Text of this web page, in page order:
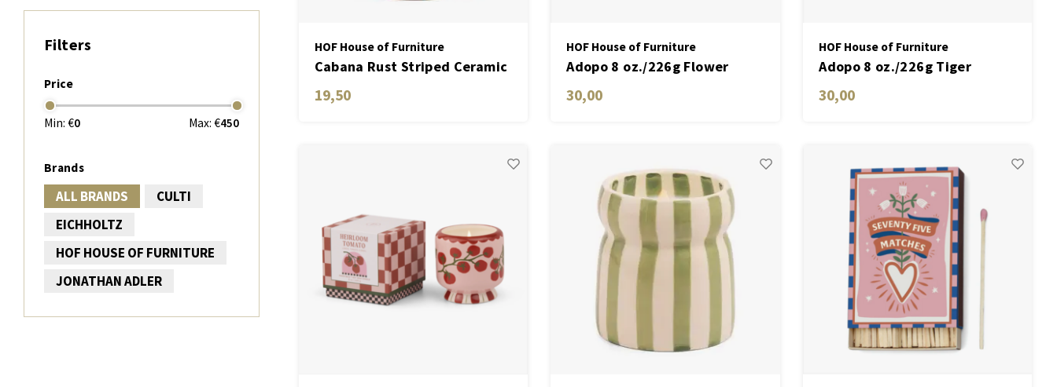
Filters
Price
Min: €0 Max: €450
Brands
ALL BRANDS
CULTI
EICHHOLTZ
HOF HOUSE OF FURNITURE
JONATHAN ADLER
HOF House of Furniture
Cabana Rust Striped Ceramic
Candle - Sienna Sunset
19,50
HOF House of Furniture
Adopo 8 oz./226g Flower
Ceramic Candle - Cactus
Flower
30,00
HOF House of Furniture
Adopo 8 oz./226g Tiger
Ceramic Candle - Black Cedar
& Fig
30,00